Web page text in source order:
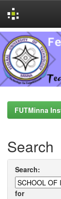
Skip
navigation
FUTMinna
Search
Search:
for